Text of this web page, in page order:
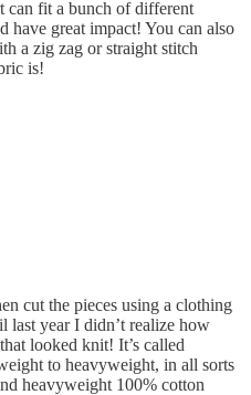
can fit a bunch of different
have great impact! You can also
a zig zag or straight stitch
is!
cut the pieces using a clothing
last year I didn’t realize how
looked knit! It’s called
to heavyweight, in all sorts
heavyweight 100% cotton